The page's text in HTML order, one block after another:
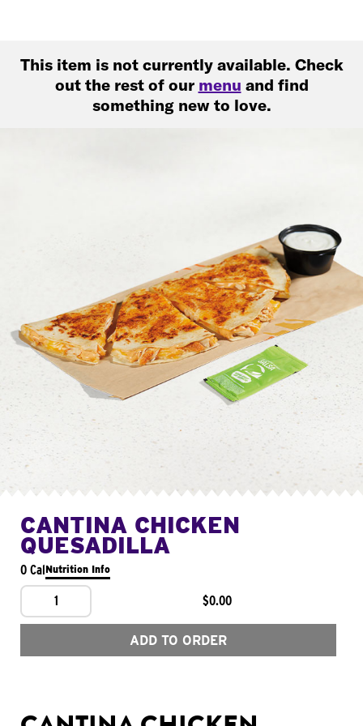
This item is not currently available. Check
out the rest of our menu and find
something new to love.
CANTINA CHICKEN
QUESADILLA
0 CalNutrition Info
1 $0.00
ADD TO ORDER